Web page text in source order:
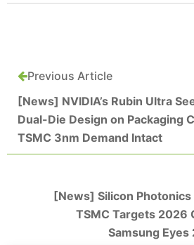
Previous Article
[News] NVIDIA’s Rubin Ultra
Dual-Die Design on Packaging
TSMC 3nm Demand Intact
[News] Silicon
TSMC Targets 2026
Samsung